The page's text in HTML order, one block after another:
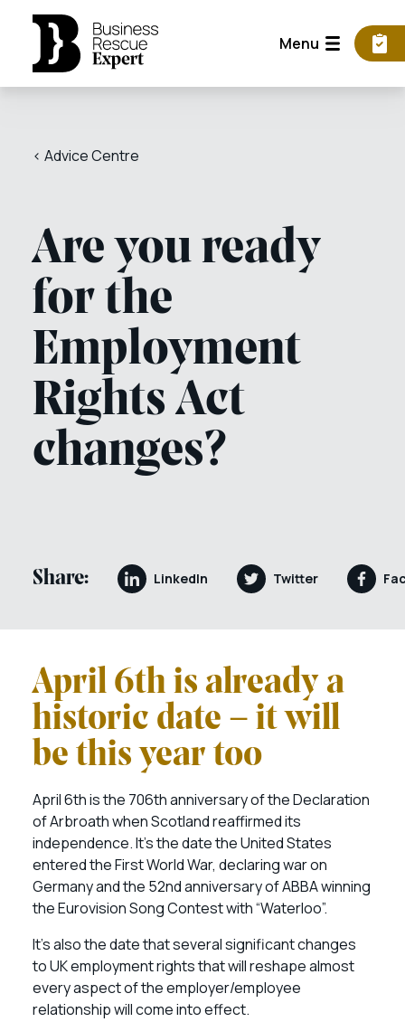
Menu
< Advice Centre
Are you ready
for the
Employment
Rights Act
changes?
Share: LinkedIn Twitter
April 6th is already a
historic date – it will
be this year too
April 6th is the 706th anniversary of the Declaration
of Arbroath when Scotland reaffirmed its
independence. It’s the date the United States
entered the First World War, declaring war on
Germany and the 52nd anniversary of ABBA winning
the Eurovision Song Contest with “Waterloo”.
It’s also the date that several significant changes
to UK employment rights that will reshape almost
every aspect of the employer/employee
relationship will come into effect.